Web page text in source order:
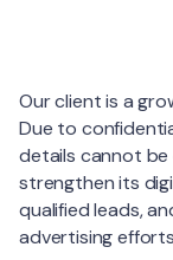
About
Our client is a
Due to
details cannot
strengthen its
qualified leads,
advertising